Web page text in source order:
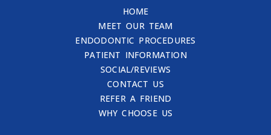
HOME
MEET OUR TEAM
ENDODONTIC PROCEDURES
PATIENT INFORMATION
SOCIAL/REVIEWS
CONTACT US
REFER A FRIEND
WHY CHOOSE US